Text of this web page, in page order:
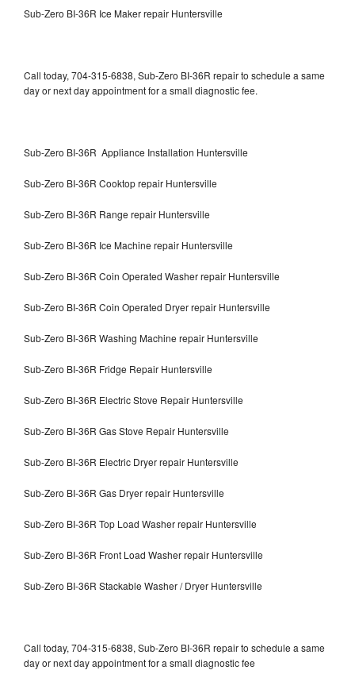
Sub-Zero BI-36R Ice Maker repair Huntersville
Call today, 704-315-6838, Sub-Zero BI-36R repair to schedule a same
day or next day appointment for a small diagnostic fee.
Sub-Zero BI-36R Appliance Installation Huntersville
Sub-Zero BI-36R Cooktop repair Huntersville
Sub-Zero BI-36R Range repair Huntersville
Sub-Zero BI-36R Ice Machine repair Huntersville
Sub-Zero BI-36R Coin Operated Washer repair Huntersville
Sub-Zero BI-36R Coin Operated Dryer repair Huntersville
Sub-Zero BI-36R Washing Machine repair Huntersville
Sub-Zero BI-36R Fridge Repair Huntersville
Sub-Zero BI-36R Electric Stove Repair Huntersville
Sub-Zero BI-36R Gas Stove Repair Huntersville
Sub-Zero BI-36R Electric Dryer repair Huntersville
Sub-Zero BI-36R Gas Dryer repair Huntersville
Sub-Zero BI-36R Top Load Washer repair Huntersville
Sub-Zero BI-36R Front Load Washer repair Huntersville
Sub-Zero BI-36R Stackable Washer / Dryer Huntersville
Call today, 704-315-6838, Sub-Zero BI-36R repair to schedule a same
day or next day appointment for a small diagnostic fee